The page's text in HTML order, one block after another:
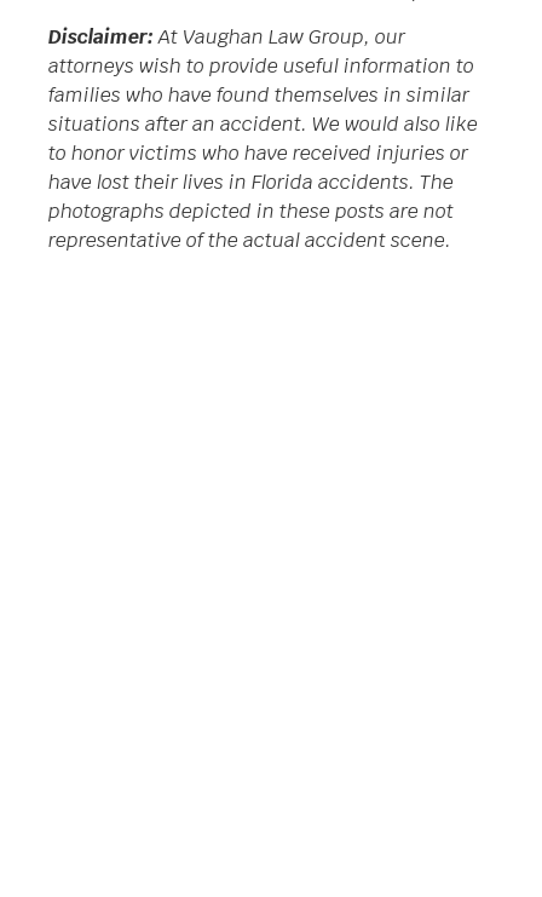
Disclaimer:At Vaughan Law Group, our
attorneys wish to provide useful information to
families who have found themselves in similar
situations after an accident. We would also like
to honor victims who have received injuries or
have lost their lives in Florida accidents. The
photographs depicted in these posts are not
representative of the actual accident scene.